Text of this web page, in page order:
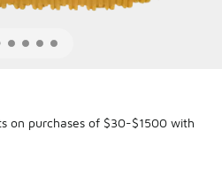
on purchases of $30-$1500 with